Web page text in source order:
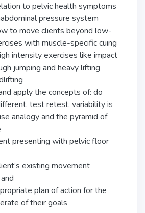
to pelvic health symptoms
pressure system
to move clients beyond low-
with muscle-specific cuing
intensity exercises like impact
jumping and heavy lifting
apply the concepts of: do
test retest, variability is
analogy and the pyramid of
presenting with pelvic floor
existing movement
plan of action for the
of their goals